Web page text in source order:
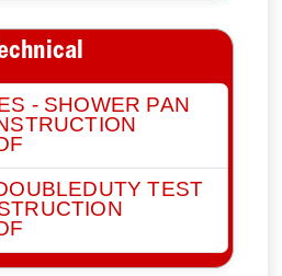
- SHOWER PAN
TEST